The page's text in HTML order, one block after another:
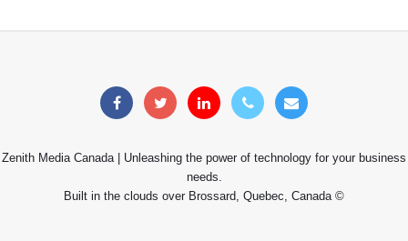
Zenith Media Canada | Unleashing the power of technology for your business
needs.
Built in the clouds over Brossard, Quebec, Canada ©